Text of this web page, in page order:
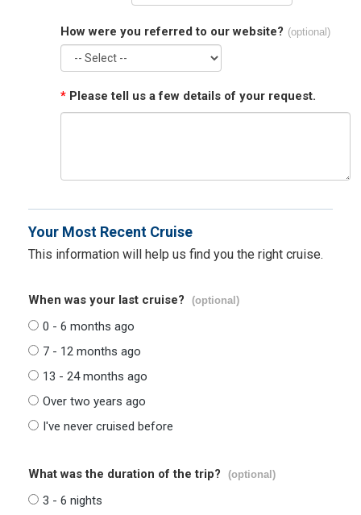
How were you referred to our website? (optional)
* Please tell us a few details of your request.
Your Most Recent Cruise
This information will help us find you the right cruise.
When was your last cruise? (optional)
0 - 6 months ago
7 - 12 months ago
13 - 24 months ago
Over two years ago
I've never cruised before
What was the duration of the trip? (optional)
3 - 6 nights